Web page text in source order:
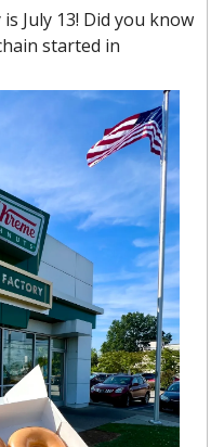
July 13! Did you know
started in